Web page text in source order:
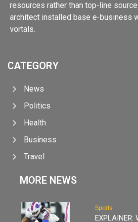
resources rather than top-line
architect installed base e-business
vortals.
CATEGORY
News
Politics
Health
Business
Travel
MORE NEWS
Sports